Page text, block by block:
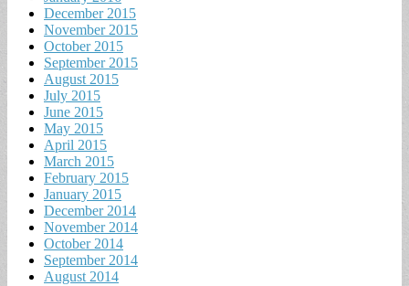
December 2015
November 2015
October 2015
September 2015
August 2015
July 2015
June 2015
May 2015
April 2015
March 2015
February 2015
January 2015
December 2014
November 2014
October 2014
September 2014
August 2014